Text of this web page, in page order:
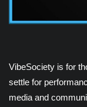
VibeSociety is for
settle for
media and